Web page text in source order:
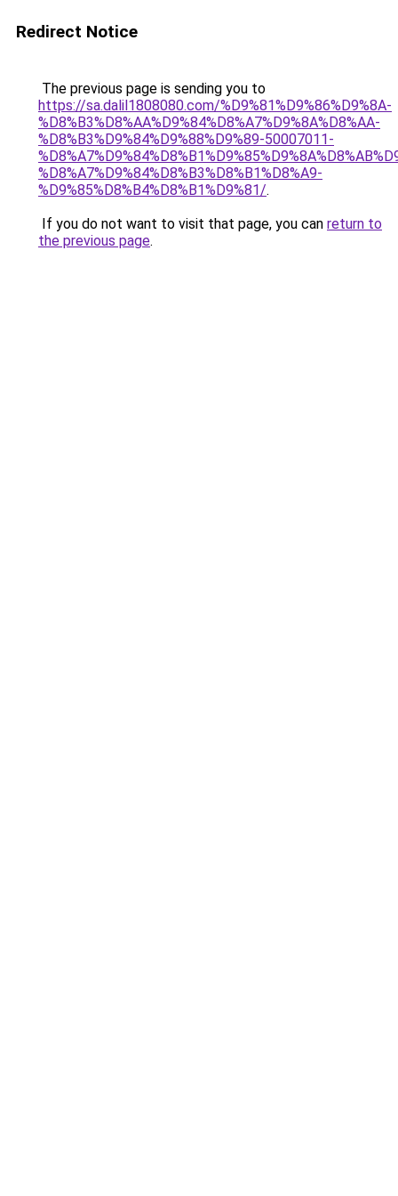
Redirect Notice
The previous page is sending you to
https://sa.dalil1808080.com/%D9%81%D9%86%D9%8A-
%D8%B3%D8%AA%D9%84%D8%A7%D9%8A%D8%AA-
%D8%B3%D9%84%D9%88%D9%89-50007011-
%D8%A7%D9%84%D8%B3%D8%B1%D8%A9-
%D9%85%D8%B4%D8%B1%D9%81/.
If you do not want to visit that page, you can return to
the previous page.